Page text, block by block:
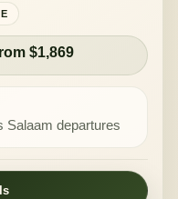
$1,869
Salaam departures